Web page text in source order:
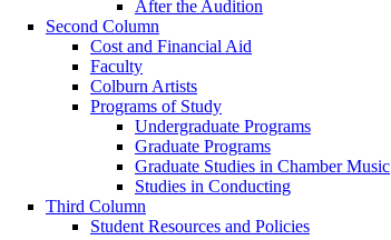
After the Audition
Second Column
Cost and Financial Aid
Faculty
Colburn Artists
Programs of Study
Undergraduate Programs
Graduate Programs
Graduate Studies in Chamber Music
Studies in Conducting
Third Column
Student Resources and Policies